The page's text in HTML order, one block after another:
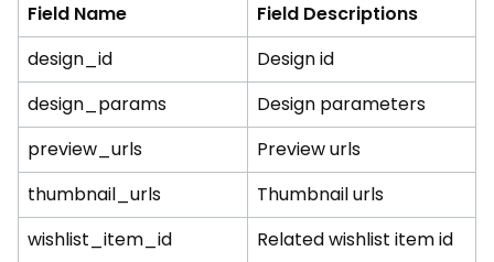
Field Name
Field Descriptions
design_id
Design id
design_params
Design parameters
preview_urls
Preview urls
thumbnail_urls
Thumbnail urls
wishlist_item_id
Related wishlist item id